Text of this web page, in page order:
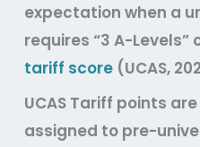
expectation when a
requires “3 A-Levels”
tariff score (UCAS,
UCAS Tariff points
assigned to pre-